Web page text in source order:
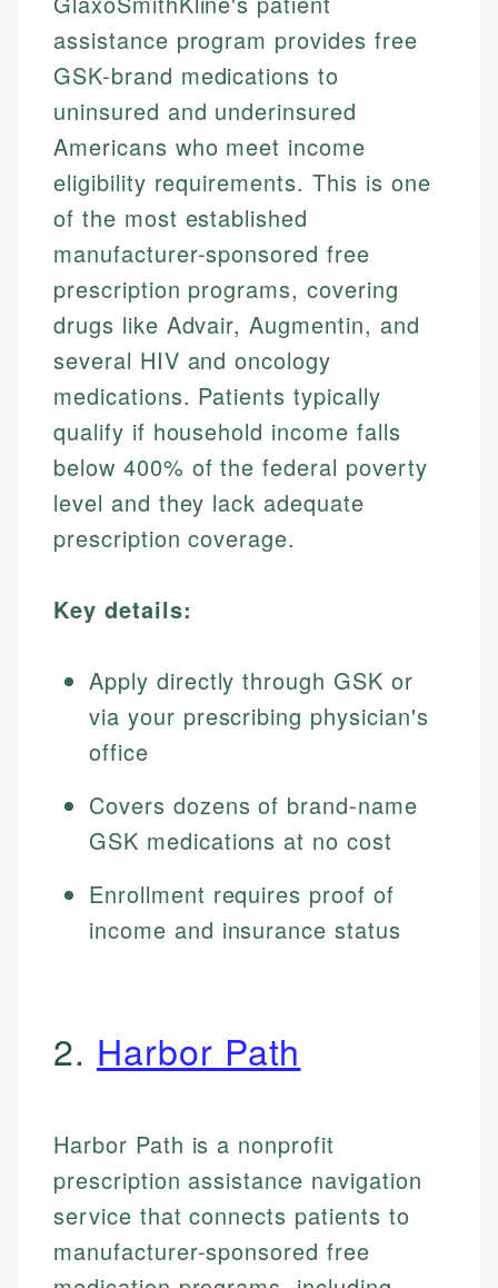
assistance program provides free
GSK-brand medications to
uninsured and underinsured
Americans who meet income
eligibility requirements. This is one
of the most established
manufacturer-sponsored free
prescription programs, covering
drugs like Advair, Augmentin, and
several HIV and oncology
medications. Patients typically
qualify if household income falls
below 400% of the federal poverty
level and they lack adequate
prescription coverage.
Key details:
Apply directly through GSK or
via your prescribing physician's
office
Covers dozens of brand-name
GSK medications at no cost
Enrollment requires proof of
income and insurance status
2. Harbor Path
Harbor Path is a nonprofit
prescription assistance navigation
service that connects patients to
manufacturer-sponsored free